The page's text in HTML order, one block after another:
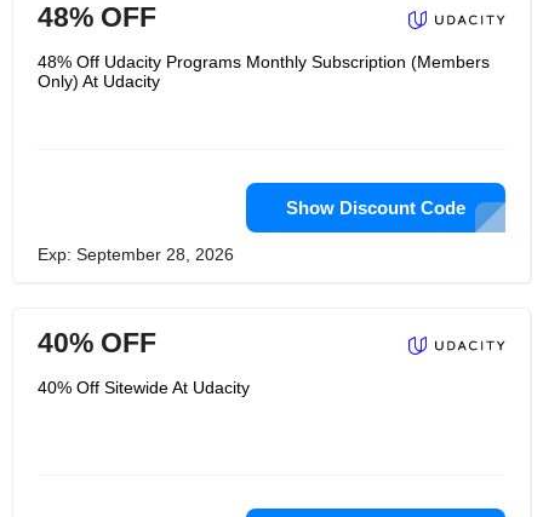
48% OFF
48% Off Udacity Programs Monthly Subscription (Members
Only) At Udacity
Show Discount Code
Exp: September 28, 2026
40% OFF
40% Off Sitewide At Udacity